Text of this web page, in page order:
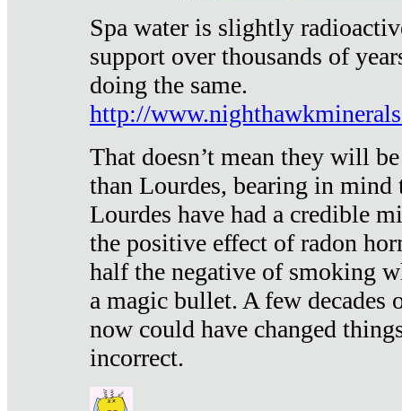
Spa water is slightly
support over thousands of
doing the same.
http://
That doesn’t mean they will
than Lourdes, bearing in mind
Lourdes have had a credible
the positive effect of radon
half the negative of smoking
a magic bullet. A few decades
now could have changed
incorrect.